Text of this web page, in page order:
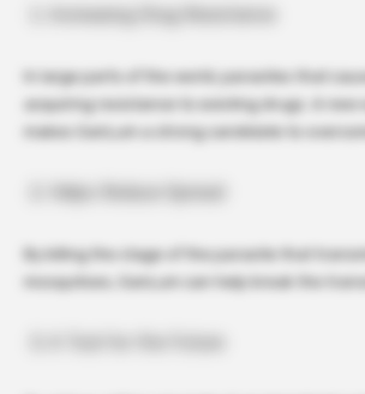
In large parts of the world, parasites that
acquiring resistance to existing drugs. A new
makes GanLum a strong candidate to
By killing the stage of the parasite that
mosquitoes, GanLum can help break the